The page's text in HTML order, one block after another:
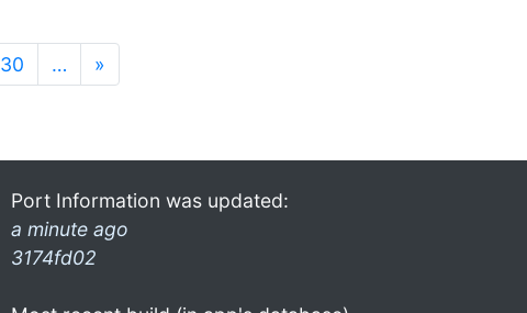
30 … »
Port Information was updated:
a minute ago
3174fd02